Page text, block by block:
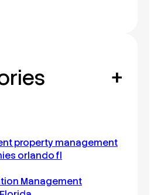
+
property management
orlando fl
Management